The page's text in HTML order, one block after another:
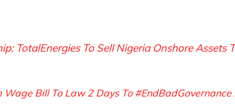
TotalEnergies To Sell Nigeria Onshore Assets
Wage Bill To Law 2 Days To #EndBadGovernance